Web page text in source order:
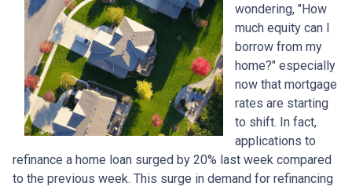
wondering, "How
much equity can I
borrow from my
home?" especially
now that mortgage
rates are starting
to shift. In fact,
applications to
refinance a home loan surged by 20% last week compared
to the previous week. This surge in demand for refinancing